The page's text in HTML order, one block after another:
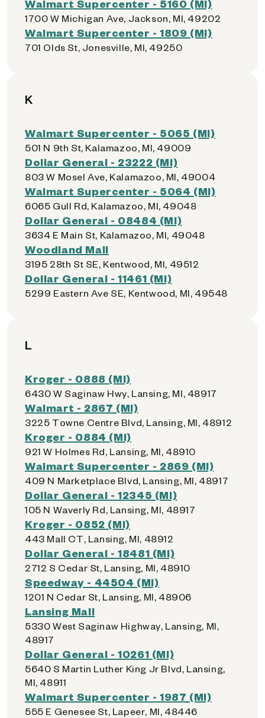
Walmart Supercenter - 5160 (MI)
1700 W Michigan Ave, Jackson, MI, 49202
Walmart Supercenter - 1809 (MI)
701 Olds St, Jonesville, MI, 49250
K
Walmart Supercenter - 5065 (MI)
501 N 9th St, Kalamazoo, MI, 49009
Dollar General - 23222 (MI)
803 W Mosel Ave, Kalamazoo, MI, 49004
Walmart Supercenter - 5064 (MI)
6065 Gull Rd, Kalamazoo, MI, 49048
Dollar General - 08484 (MI)
3634 E Main St, Kalamazoo, MI, 49048
Woodland Mall
3195 28th St SE, Kentwood, MI, 49512
Dollar General - 11461 (MI)
5299 Eastern Ave SE, Kentwood, MI, 49548
L
Kroger - 0888 (MI)
6430 W Saginaw Hwy, Lansing, MI, 48917
Walmart - 2867 (MI)
3225 Towne Centre Blvd, Lansing, MI, 48912
Kroger - 0884 (MI)
921 W Holmes Rd, Lansing, MI, 48910
Walmart Supercenter - 2869 (MI)
409 N Marketplace Blvd, Lansing, MI, 48917
Dollar General - 12345 (MI)
105 N Waverly Rd, Lansing, MI, 48917
Kroger - 0852 (MI)
443 Mall CT, Lansing, MI, 48912
Dollar General - 18481 (MI)
2712 S Cedar St, Lansing, MI, 48910
Speedway - 44504 (MI)
1201 N Cedar St, Lansing, MI, 48906
Lansing Mall
5330 West Saginaw Highway, Lansing, MI,
48917
Dollar General - 10261 (MI)
5640 S Martin Luther King Jr Blvd, Lansing,
MI, 48911
Walmart Supercenter - 1987 (MI)
555 E Genesee St, Lapeer, MI, 48446